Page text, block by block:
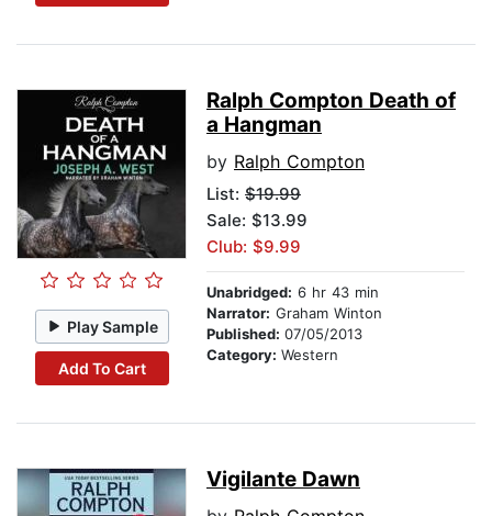
Play Sample
Add To Cart
Ralph Compton Death of
a Hangman
by Ralph Compton
List: $19.99
Sale: $13.99
Club: $9.99
Unabridged: 6 hr 43 min
Narrator: Graham Winton
Published: 07/05/2013
Category: Western
Vigilante Dawn